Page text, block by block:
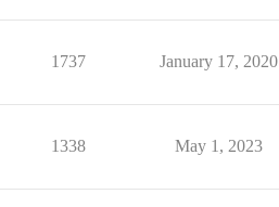
1737 January 17, 2020
1338 May 1, 2023